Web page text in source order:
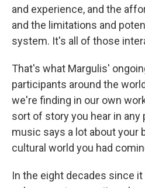
and experience, and the
and the limitations and
system. It's all of those
That's what Margulis'
participants around the
we're finding in our own
sort of story you hear in
music says a lot about your
cultural world you had
In the eight decades since